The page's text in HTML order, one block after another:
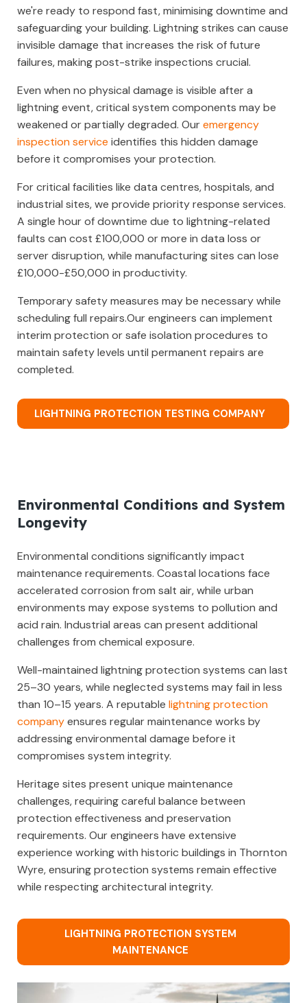
we're ready to respond fast, minimising downtime and
safeguarding your building. Lightning strikes can cause
invisible damage that increases the risk of future
failures, making post-strike inspections crucial.
Even when no physical damage is visible after a
lightning event, critical system components may be
weakened or partially degraded. Ouremergency
inspection service identifies this hidden damage
before it compromises your protection.
For critical facilities like data centres, hospitals, and
industrial sites, we provide priority response services.
A single hour of downtime due to lightning-related
faults can cost £100,000 or more in data loss or
server disruption, while manufacturing sites can lose
£10,000-£50,000 in productivity.
Temporary safety measures may be necessary while
scheduling full repairs.Our engineers can implement
interim protection or safe isolation procedures to
maintain safety levels until permanent repairs are
completed.
LIGHTNING PROTECTION TESTING COMPANY
Environmental Conditions and System
Longevity
Environmental conditions significantly impact
maintenance requirements. Coastal locations face
accelerated corrosion from salt air, while urban
environments may expose systems to pollution and
acid rain. Industrial areas can present additional
challenges from chemical exposure.
Well-maintained lightning protection systems can last
25–30 years, while neglected systems may fail in less
than 10–15 years. A reputable lightning protection
companyensures regular maintenance works by
addressing environmental damage before it
compromises system integrity.
Heritage sites present unique maintenance
challenges, requiring careful balance between
protection effectiveness and preservation
requirements. Our engineers have extensive
experience working with historic buildings in Thornton
Wyre, ensuring protection systems remain effective
while respecting architectural integrity.
LIGHTNING PROTECTION SYSTEM
MAINTENANCE